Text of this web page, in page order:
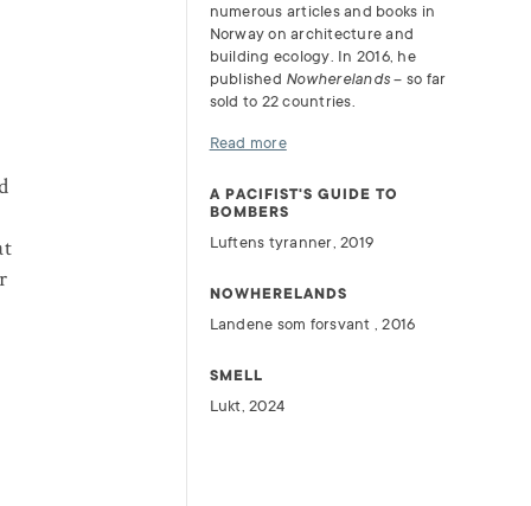
numerous articles and books in
Norway on architecture and
building ecology. In 2016, he
published Nowherelands – so far
sold to 22 countries.
Read more
A PACIFIST'S GUIDE TO
BOMBERS
Luftens tyranner, 2019
NOWHERELANDS
Landene som forsvant , 2016
SMELL
Lukt, 2024